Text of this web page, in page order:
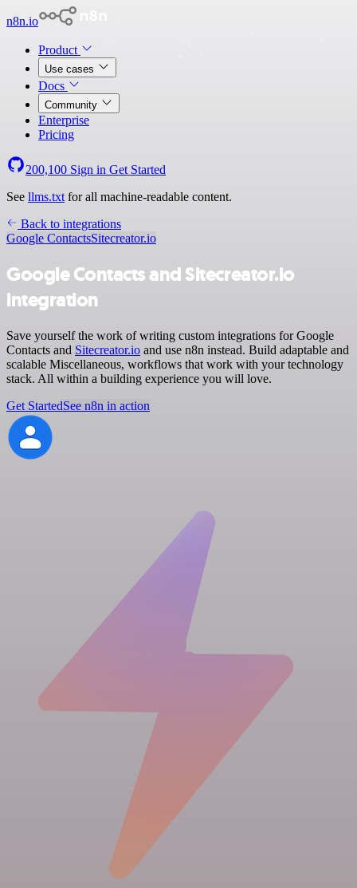
n8n.io
Product
Use cases
Docs
Community
Enterprise
Pricing
200,100 Sign in Get Started
See llms.txt for all machine-readable content.
Back to integrations
Google ContactsSitecreator.io
Google Contacts and Sitecreator.io
integration
Save yourself the work of writing custom integrations for Google
Contacts and Sitecreator.io and use n8n instead. Build adaptable and
scalable Miscellaneous, workflows that work with your technology
stack. All within a building experience you will love.
Get StartedSee n8n in action